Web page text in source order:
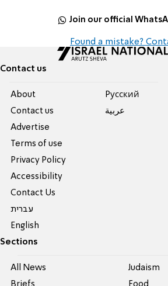
Join our official
Found a mistake?
Contact us
About
Contact us
Advertise
Terms of use
Privacy Policy
Accessibility
Contact Us
עברית
English
Pусский
عربية
Sections
All News
Judaism